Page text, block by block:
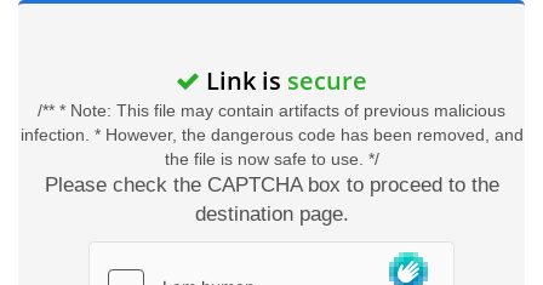
Link is secure
/** * Note: This file may contain artifacts of previous malicious
infection. * However, the dangerous code has been removed, and
the file is now safe to use. */
Please check the CAPTCHA box to proceed to the
destination page.